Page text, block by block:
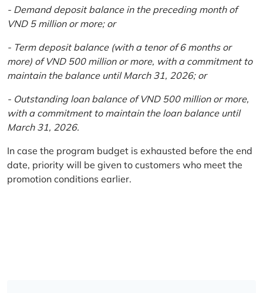
- Demand deposit balance in the preceding month of
VND 5 million or more; or
- Term deposit balance (with a tenor of 6 months or
more) of VND 500 million or more, with a commitment to
maintain the balance until March 31, 2026; or
- Outstanding loan balance of VND 500 million or more,
with a commitment to maintain the loan balance until
March 31, 2026.
In case the program budget is exhausted before the end
date, priority will be given to customers who meet the
promotion conditions earlier.